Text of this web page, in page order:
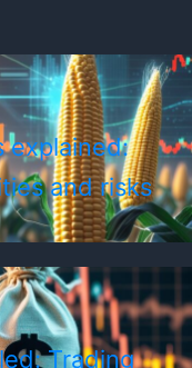
explained:
and risks
Trading